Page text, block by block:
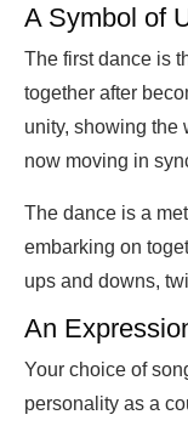
A Symbol of
The first dance is
together after
unity, showing the
now moving in
The dance is a
embarking on
ups and downs,
An
Your choice of
personality as a